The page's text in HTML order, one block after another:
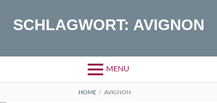
contentSCHLAGWORT: AVIGNON
MENU
BREADCRUMBS
HOME AVIGNON